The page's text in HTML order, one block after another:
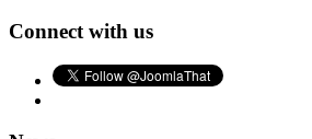
Connect with us